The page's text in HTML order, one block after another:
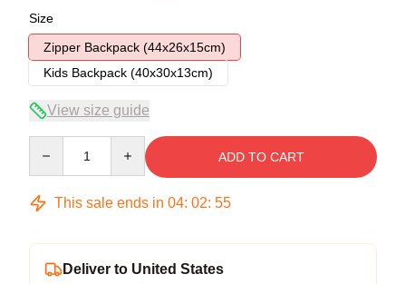
Size
Zipper Backpack (44x26x15cm)
Kids Backpack (40x30x13cm)
View size guide
ADD TO CART
This sale ends in 04: 02: 54
Deliver to United States